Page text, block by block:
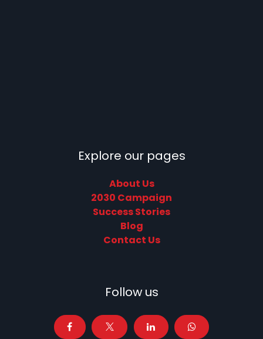
Explore our pages
About Us
2030 Campaign
Success Stories
Blog
Contact Us
Follow us